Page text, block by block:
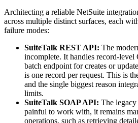
Architecting a reliable NetSuite
across multiple distinct surfaces, each
failure modes:
SuiteTalk REST API: The
incomplete. It handles record-
batch endpoint for creates or
is one record per request. This is
and the single biggest reason
limits.
SuiteTalk SOAP API: The
painful to work with, it remains
operations, such as retrieving